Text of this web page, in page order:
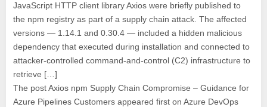
JavaScript HTTP client library Axios were briefly published to
the npm registry as part of a supply chain attack. The affected
versions — 1.14.1 and 0.30.4 — included a hidden malicious
dependency that executed during installation and connected to
attacker-controlled command-and-control (C2) infrastructure to
retrieve […]
The post Axios npm Supply Chain Compromise – Guidance for
Azure Pipelines Customers appeared first on Azure DevOps